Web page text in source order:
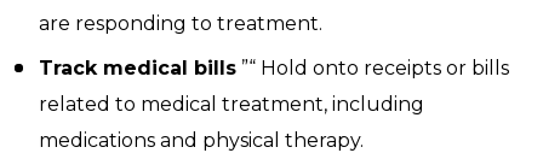
are responding to treatment.
Track medical bills ”“ Hold onto receipts or bills
related to medical treatment, including
medications and physical therapy.